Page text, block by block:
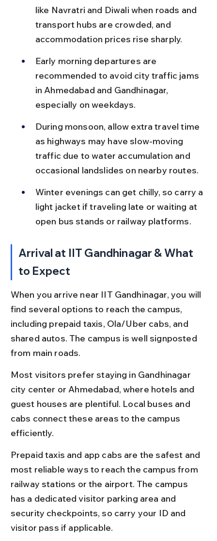
like Navratri and Diwali when roads and
transport hubs are crowded, and
accommodation prices rise sharply.
Early morning departures are
recommended to avoid city traffic jams
in Ahmedabad and Gandhinagar,
especially on weekdays.
During monsoon, allow extra travel time
as highways may have slow-moving
traffic due to water accumulation and
occasional landslides on nearby routes.
Winter evenings can get chilly, so carry a
light jacket if traveling late or waiting at
open bus stands or railway platforms.
Arrival at IIT Gandhinagar & What
to Expect
When you arrive near IIT Gandhinagar, you will
find several options to reach the campus,
including prepaid taxis, Ola/Uber cabs, and
shared autos. The campus is well signposted
from main roads.
Most visitors prefer staying in Gandhinagar
city center or Ahmedabad, where hotels and
guest houses are plentiful. Local buses and
cabs connect these areas to the campus
efficiently.
Prepaid taxis and app cabs are the safest and
most reliable ways to reach the campus from
railway stations or the airport. The campus
has a dedicated visitor parking area and
security checkpoints, so carry your ID and
visitor pass if applicable.